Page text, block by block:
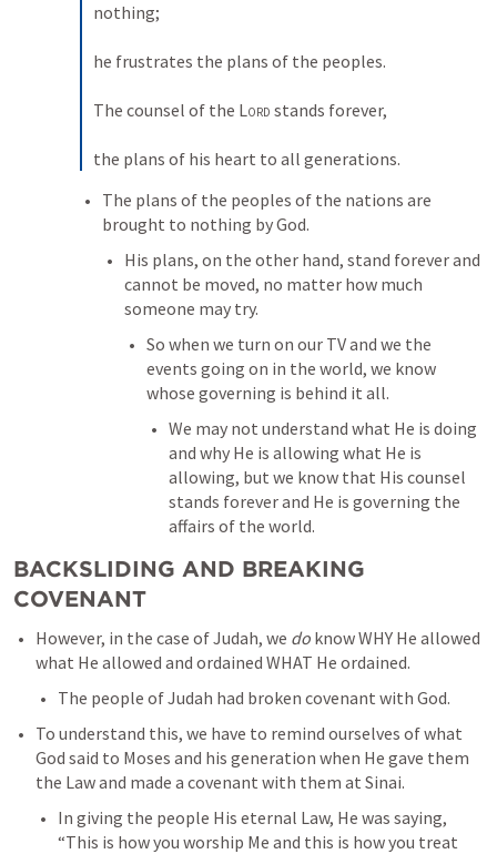
nothing;
he frustrates the plans of the peoples.
The counsel of the Lord stands forever,
the plans of his heart to all generations.
The plans of the peoples of the nations are
brought to nothing by God.
His plans, on the other hand, stand forever and
cannot be moved, no matter how much
someone may try.
So when we turn on our TV and we the
events going on in the world, we know
whose governing is behind it all.
We may not understand what He is doing
and why He is allowing what He is
allowing, but we know that His counsel
stands forever and He is governing the
affairs of the world.
BACKSLIDING AND BREAKING
COVENANT
However, in the case of Judah, we do know WHY He allowed
what He allowed and ordained WHAT He ordained.
The people of Judah had broken covenant with God.
To understand this, we have to remind ourselves of what
God said to Moses and his generation when He gave them
the Law and made a covenant with them at Sinai.
In giving the people His eternal Law, He was saying,
“This is how you worship Me and this is how you treat